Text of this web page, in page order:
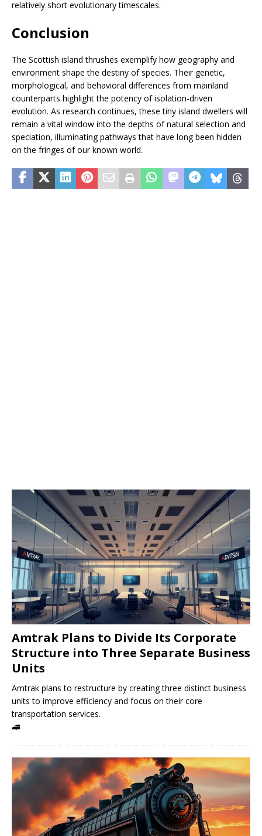
relatively short evolutionary timescales.
Conclusion
The Scottish island thrushes exemplify how geography and
environment shape the destiny of species. Their genetic,
morphological, and behavioral differences from mainland
counterparts highlight the potency of isolation-driven
evolution. As research continues, these tiny island dwellers will
remain a vital window into the depths of natural selection and
speciation, illuminating pathways that have long been hidden
on the fringes of our known world.
Amtrak Plans to Divide Its Corporate
Structure into Three Separate Business
Units
Amtrak plans to restructure by creating three distinct business
units to improve efficiency and focus on their core
transportation services.
🚄